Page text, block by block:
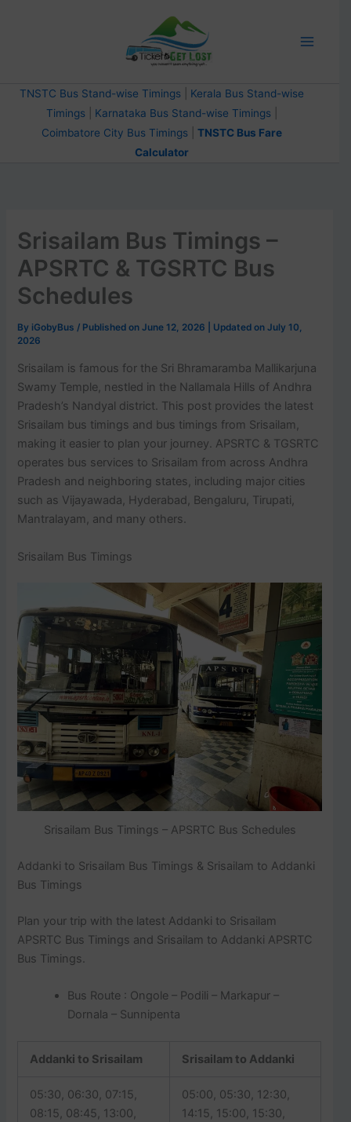
TNSTC Bus Stand-wise Timings
Kerala Bus Stand-wise
Timings
Karnataka Bus Stand-wise Timings
Coimbatore City Bus Timings
TNSTC Bus Fare
Calculator
Srisailam Bus Timings –
APSRTC & TGSRTC Bus
Schedules
By iGobyBus / Published on June 12, 2026 | Updated on July 10,
2026
Srisailam is famous for the Sri Bhramaramba Mallikarjuna
Swamy Temple, nestled in the Nallamala Hills of Andhra
Pradesh’s Nandyal district. This post provides the latest
Srisailam bus timings and bus timings from Srisailam,
making it easier to plan your journey. APSRTC & TGSRTC
operates bus services to Srisailam from across Andhra
Pradesh and neighboring states, including major cities
such as Vijayawada, Hyderabad, Bengaluru, Tirupati,
Mantralayam, and many others.
Srisailam Bus Timings
Srisailam Bus Timings – APSRTC Bus Schedules
Addanki to Srisailam Bus Timings & Srisailam to Addanki
Bus Timings
Plan your trip with the latest Addanki to Srisailam
APSRTC Bus Timings and Srisailam to Addanki APSRTC
Bus Timings.
Bus Route : Ongole – Podili – Markapur –
Dornala – Sunnipenta
Addanki to Srisailam Srisailam to Addanki
05:30, 06:30, 07:15,
08:15, 08:45, 13:00,
05:00, 05:30, 12:30,
14:15, 15:00, 15:30,